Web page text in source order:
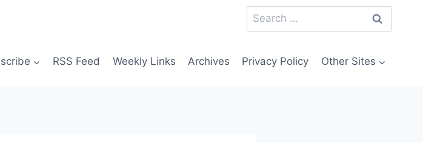
Search
for:
RSS Feed Weekly Links Archives Privacy Policy Other Sites